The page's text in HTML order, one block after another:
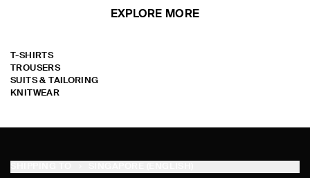
EXPLORE MORE
T-SHIRTS
TROUSERS
SUITS & TAILORING
KNITWEAR